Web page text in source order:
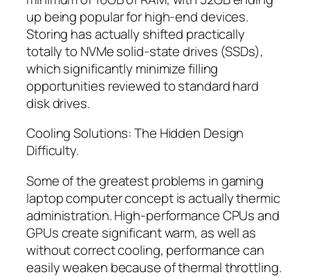
up being popular for high-end devices.
Storing has actually shifted practically
totally to NVMe solid-state drives (SSDs),
which significantly minimize filling
opportunities reviewed to standard hard
disk drives.
Cooling Solutions: The Hidden Design
Difficulty.
Some of the greatest problems in gaming
laptop computer concept is actually thermic
administration. High-performance CPUs and
GPUs create significant warm, as well as
without correct cooling, performance can
easily weaken because of thermal throttling.